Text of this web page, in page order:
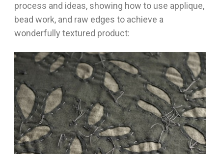
process and ideas, showing how to use applique,
bead work, and raw edges to achieve a
wonderfully textured product: